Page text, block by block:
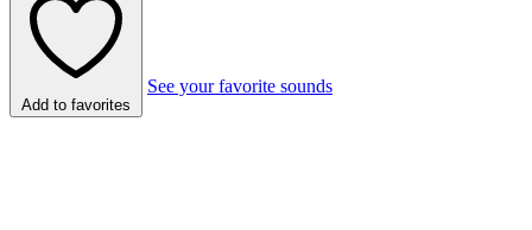
Add to favorites
See your favorite sounds